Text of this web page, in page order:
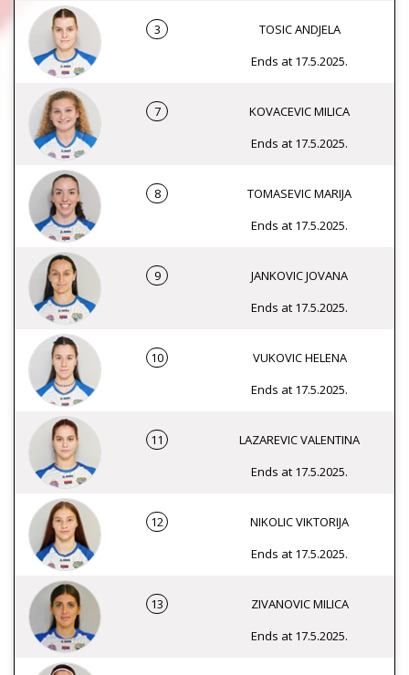
3
TOSIC ANDJELA
Ends at 17.5.2025.
7
KOVACEVIC MILICA
Ends at 17.5.2025.
8
TOMASEVIC MARIJA
Ends at 17.5.2025.
9
JANKOVIC JOVANA
Ends at 17.5.2025.
10
VUKOVIC HELENA
Ends at 17.5.2025.
11
LAZAREVIC VALENTINA
Ends at 17.5.2025.
12
NIKOLIC VIKTORIJA
Ends at 17.5.2025.
13
ZIVANOVIC MILICA
Ends at 17.5.2025.